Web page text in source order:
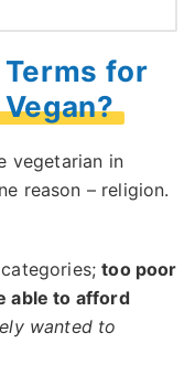
for
vegetarian in
reason – religion.
too poor
able to afford
wanted to